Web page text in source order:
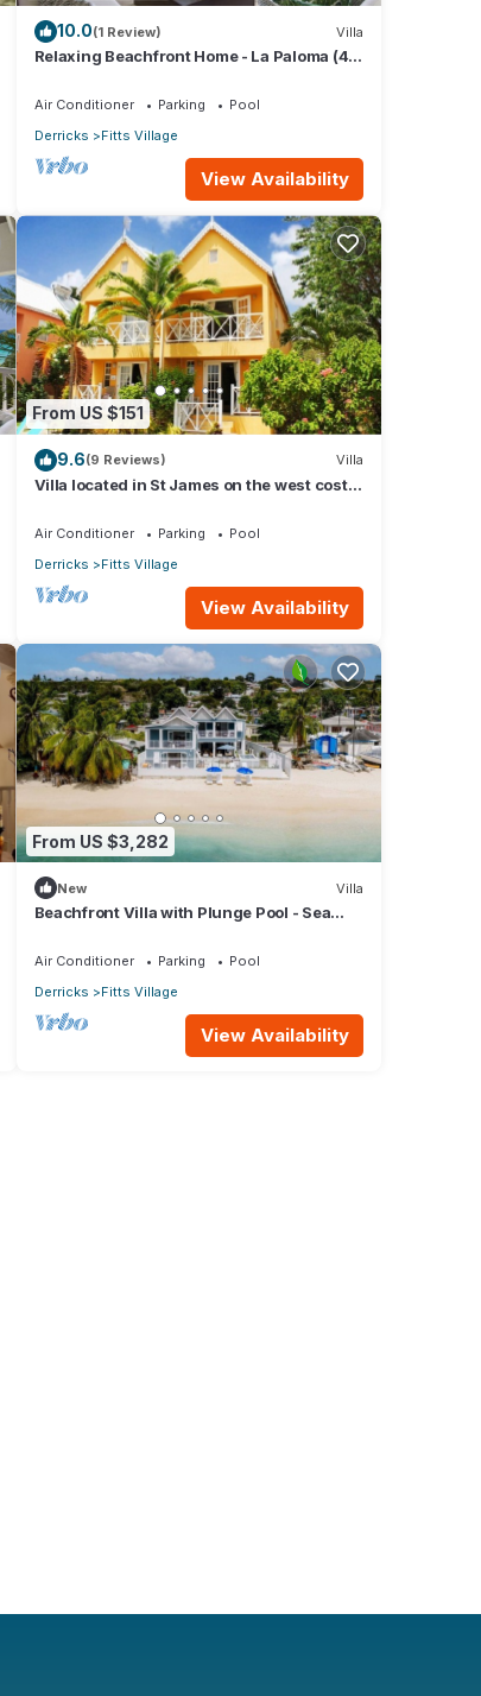
10.0(1 Review) Villa
Relaxing Beachfront Home - La Paloma (4
Air Conditioner Parking
Pool
Derricks
Fitts Village
View Availability
From US $151
9.6(9 Reviews) Villa
Villa located in St James on the west cost
Air Conditioner Parking
Pool
Derricks
Fitts Village
View Availability
From US $3,282
New Villa
Beachfront Villa with Plunge Pool - Sea
Air Conditioner Parking
Pool
Derricks
Fitts Village
View Availability